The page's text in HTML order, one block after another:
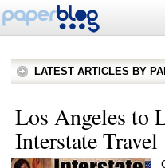
LATEST ARTICLES BY
Los Angeles to
Interstate Travel